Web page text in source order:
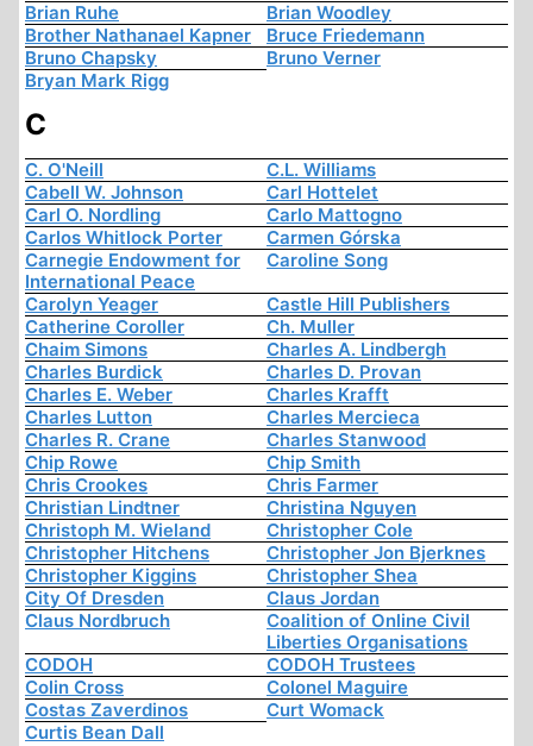
Brian Ruhe
Brian Woodley
Brother Nathanael Kapner
Bruce Friedemann
Bruno Chapsky
Bruno Verner
Bryan Mark Rigg
C
C. O'Neill
C.L. Williams
Cabell W. Johnson
Carl Hottelet
Carl O. Nordling
Carlo Mattogno
Carlos Whitlock Porter
Carmen Górska
Carnegie Endowment for
International Peace
Caroline Song
Carolyn Yeager
Castle Hill Publishers
Catherine Coroller
Ch. Muller
Chaim Simons
Charles A. Lindbergh
Charles Burdick
Charles D. Provan
Charles E. Weber
Charles Krafft
Charles Lutton
Charles Mercieca
Charles R. Crane
Charles Stanwood
Chip Rowe
Chip Smith
Chris Crookes
Chris Farmer
Christian Lindtner
Christina Nguyen
Christoph M. Wieland
Christopher Cole
Christopher Hitchens
Christopher Jon Bjerknes
Christopher Kiggins
Christopher Shea
City Of Dresden
Claus Jordan
Claus Nordbruch
Coalition of Online Civil
Liberties Organisations
CODOH
CODOH Trustees
Colin Cross
Colonel Maguire
Costas Zaverdinos
Curt Womack
Curtis Bean Dall